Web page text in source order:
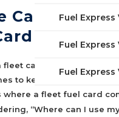
Fuel Express
Fuel Express
Fuel Express
Can I Use
fleet can be a logistical
to keeping your
where a fleet fuel card
“Where can I use